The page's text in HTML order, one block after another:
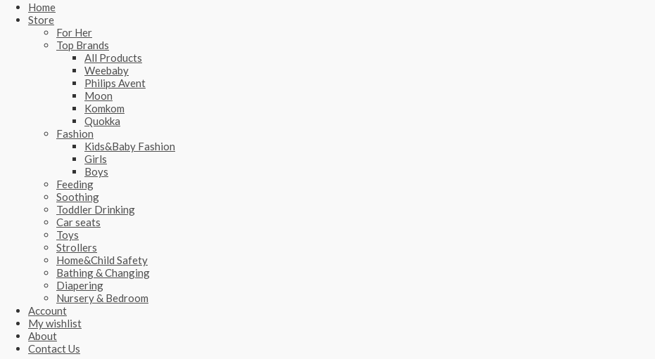
Home
Store
For Her
Top Brands
All Products
Weebaby
Philips Avent
Moon
Komkom
Quokka
Fashion
Kids&Baby Fashion
Girls
Boys
Feeding
Soothing
Toddler Drinking
Car seats
Toys
Strollers
Home&Child Safety
Bathing & Changing
Diapering
Nursery & Bedroom
Account
My wishlist
About
Contact Us